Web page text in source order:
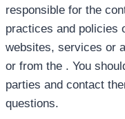
responsible for the
practices and policies
websites, services or
or from the . You
parties and contact
questions.